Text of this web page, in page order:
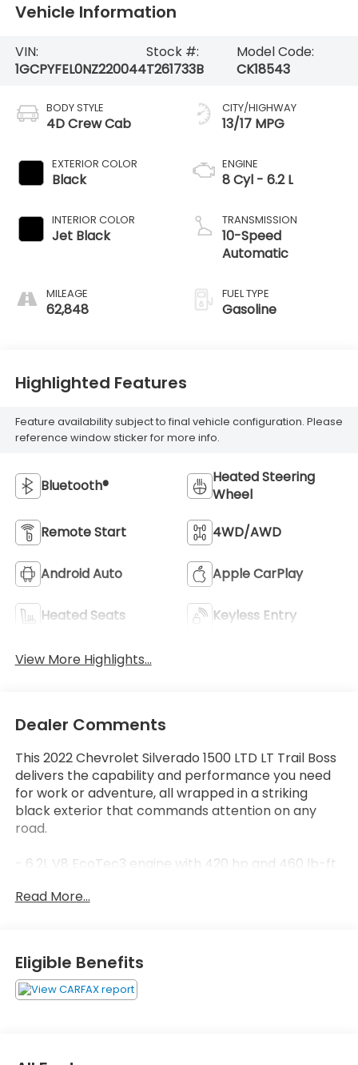
Vehicle Information
VIN:
1GCPYFEL0NZ220044
Stock #:
T261733B
Model Code:
CK18543
BODY STYLE
4D Crew Cab
EXTERIOR COLOR
Black
INTERIOR COLOR
Jet Black
MILEAGE
62,848
CITY/HIGHWAY
13/17 MPG
ENGINE
8 Cyl - 6.2 L
TRANSMISSION
10-Speed
Automatic
FUEL TYPE
Gasoline
Highlighted Features
Feature availability subject to final vehicle configuration. Please
reference window sticker for more info.
Bluetooth®
Heated Steering
Wheel
Remote Start 4WD/AWD
Android Auto Apple CarPlay
Heated Seats Keyless Entry
View More Highlights...
Dealer Comments
This 2022 Chevrolet Silverado 1500 LTD LT Trail Boss
delivers the capability and performance you need
for work or adventure, all wrapped in a striking
black exterior that commands attention on any
road.
- 6.2L V8 EcoTec3 engine with 420 hp and 460 lb-ft
- Dynamic Fuel Management with 17 operating
- 20-inch high gloss black painted aluminum wheels
- Dual exhaust with polished outlets
- Chevytec spray-on black bedliner with
wheelhouse liners
Read More...
Eligible Benefits